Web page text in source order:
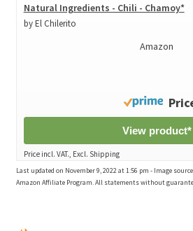
Natural Ingredients - Chili - Chamoy*
by El Chilerito
Amazon
View product*
Price incl. VAT., Excl. Shipping
Last updated on November 9, 2022 at 1:56 pm - Image
Amazon Affiliate Program. All statements without